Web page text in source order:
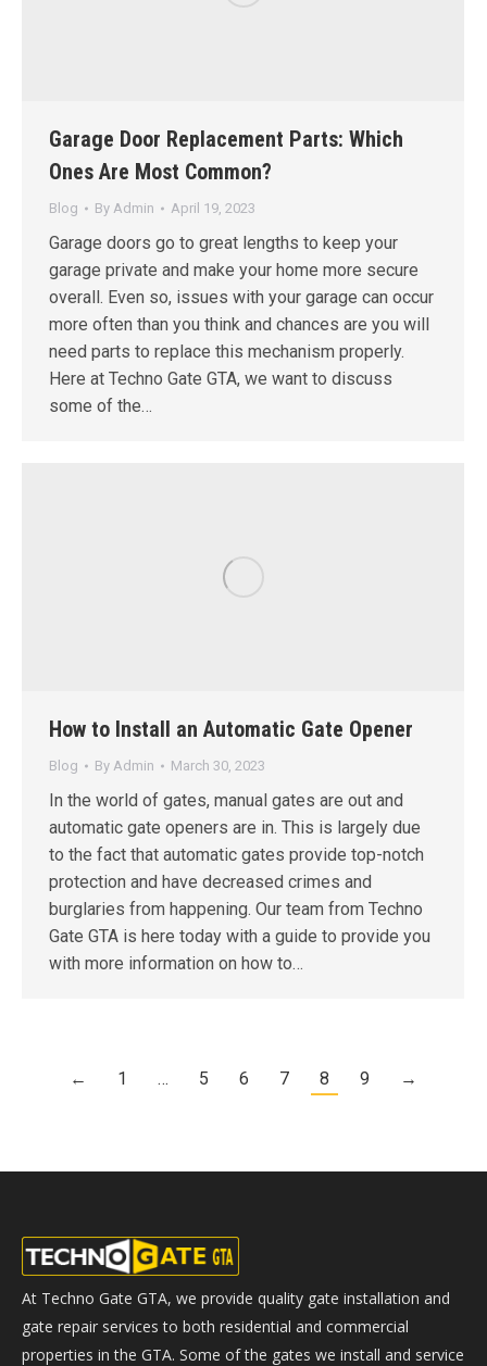
Garage Door Replacement Parts: Which
Ones Are Most Common?
Blog By Admin April 19, 2023
Garage doors go to great lengths to keep your
garage private and make your home more secure
overall. Even so, issues with your garage can occur
more often than you think and chances are you will
need parts to replace this mechanism properly.
Here at Techno Gate GTA, we want to discuss
some of the…
How to Install an Automatic Gate Opener
Blog By Admin March 30, 2023
In the world of gates, manual gates are out and
automatic gate openers are in. This is largely due
to the fact that automatic gates provide top-notch
protection and have decreased crimes and
burglaries from happening. Our team from Techno
Gate GTA is here today with a guide to provide you
with more information on how to…
← 1 … 5 6 7 8 9 →
At Techno Gate GTA, we provide quality gate installation and
gate repair services to both residential and commercial
properties in the GTA. Some of the gates we install and service